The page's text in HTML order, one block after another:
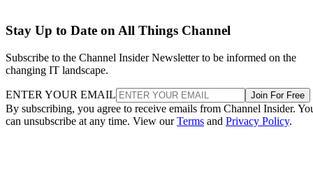
Stay Up to Date on All Things Channel
Subscribe to the Channel Insider Newsletter to be informed on the
changing IT landscape.
ENTER YOUR EMAIL Join For Free
By subscribing, you agree to receive emails from Channel Insider.
can unsubscribe at any time. View ourTerms and Privacy Policy.